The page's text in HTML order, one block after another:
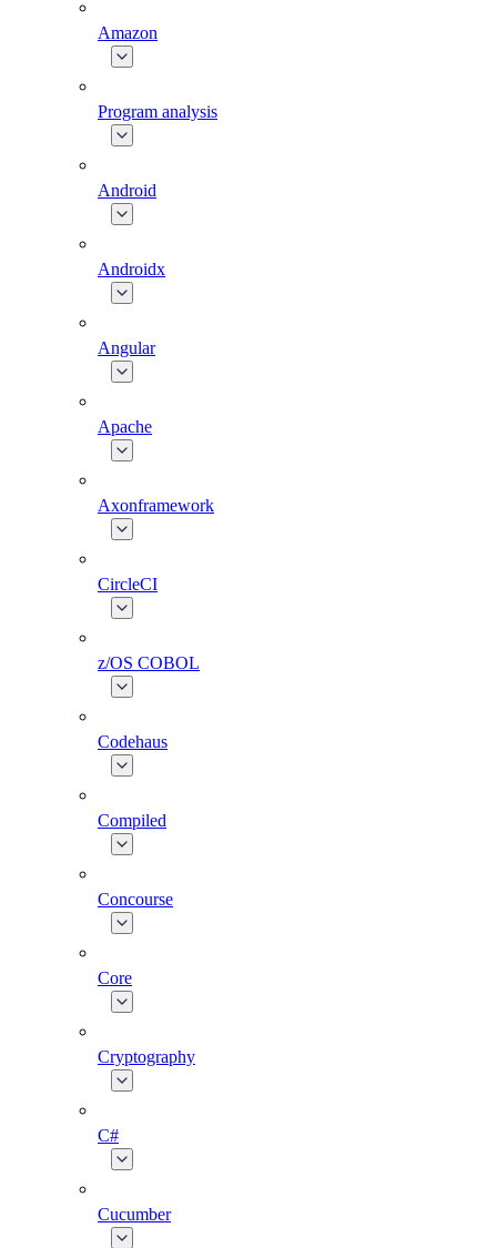
Amazon
Program analysis
Android
Androidx
Angular
Apache
Axonframework
CircleCI
z/OS COBOL
Codehaus
Compiled
Concourse
Core
Cryptography
C#
Cucumber